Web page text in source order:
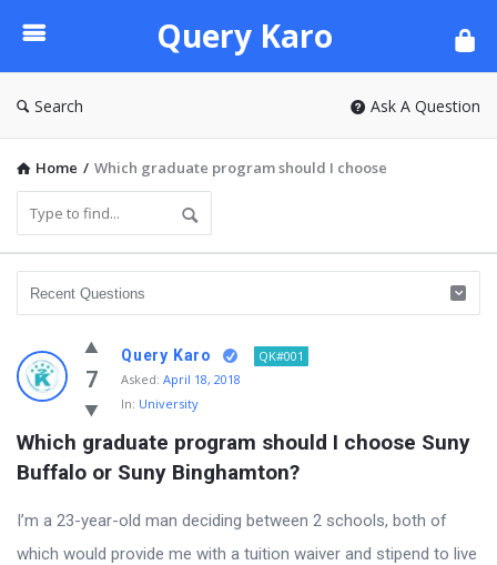
Karo
Query Karo
Search Ask A Question
Home / Which graduate program should I choose
7
Query Karo
QK#001
Asked: April 18, 2018
In: University
Which graduate program should I choose Suny
Buffalo or Suny Binghamton?
I’m a 23-year-old man deciding between 2 schools, both of
which would provide me with a tuition waiver and stipend to live